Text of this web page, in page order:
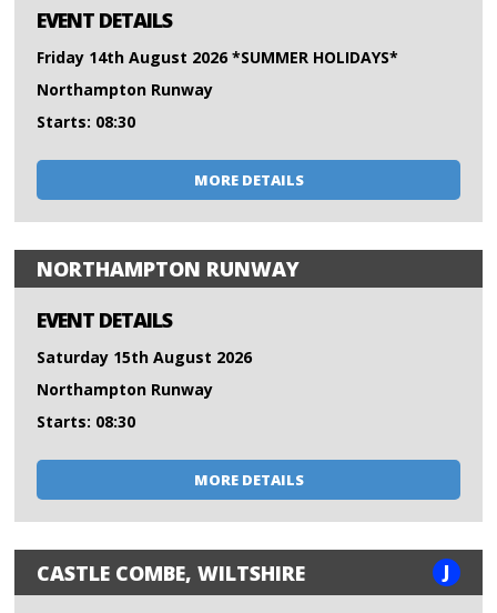
EVENT DETAILS
Friday 14th August 2026 *SUMMER HOLIDAYS*
Northampton Runway
Starts: 08:30
MORE DETAILS
NORTHAMPTON RUNWAY
EVENT DETAILS
Saturday 15th August 2026
Northampton Runway
Starts: 08:30
MORE DETAILS
CASTLE COMBE, WILTSHIRE J